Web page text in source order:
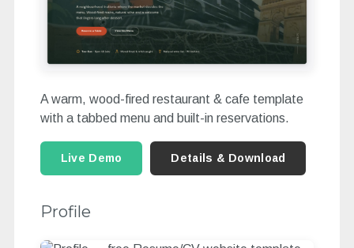
A warm, wood-fired restaurant & cafe template
with a tabbed menu and built-in reservations.
Live Demo Details & Download
Profile